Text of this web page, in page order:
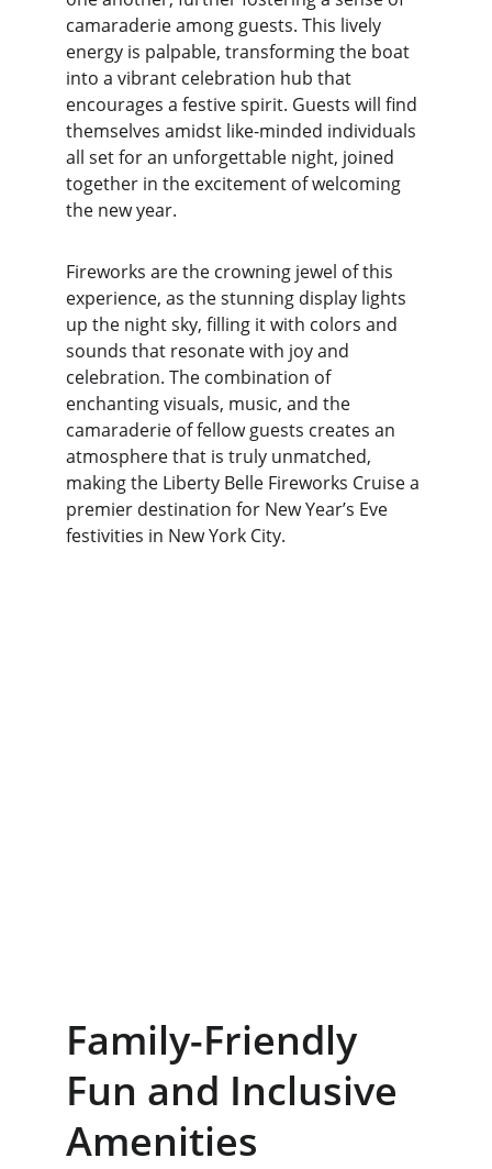
camaraderie among guests. This lively
energy is palpable, transforming the boat
into a vibrant celebration hub that
encourages a festive spirit. Guests will find
themselves amidst like-minded individuals
all set for an unforgettable night, joined
together in the excitement of welcoming
the new year.
Fireworks are the crowning jewel of this
experience, as the stunning display lights
up the night sky, filling it with colors and
sounds that resonate with joy and
celebration. The combination of
enchanting visuals, music, and the
camaraderie of fellow guests creates an
atmosphere that is truly unmatched,
making the Liberty Belle Fireworks Cruise a
premier destination for New Year’s Eve
festivities in New York City.
Family-Friendly
Fun and Inclusive
Amenities